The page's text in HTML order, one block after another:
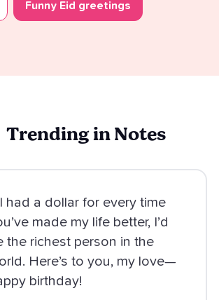
Funny Eid greetings
Trending in Notes
had a dollar for every time
made my life better, I’d
the richest person in the
Here’s to you, my love—
birthday!